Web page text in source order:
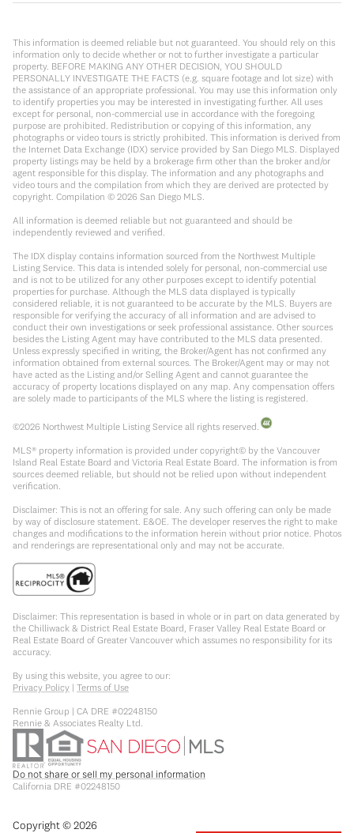
This information is deemed reliable but not guaranteed. You should rely on this
information only to decide whether or not to further investigate a particular
property. BEFORE MAKING ANY OTHER DECISION, YOU SHOULD
PERSONALLY INVESTIGATE THE FACTS (e.g. square footage and lot size) with
the assistance of an appropriate professional. You may use this information only
to identify properties you may be interested in investigating further. All uses
except for personal, non-commercial use in accordance with the foregoing
purpose are prohibited. Redistribution or copying of this information, any
photographs or video tours is strictly prohibited. This information is derived from
the Internet Data Exchange (IDX) service provided by San Diego MLS. Displayed
property listings may be held by a brokerage firm other than the broker and/or
agent responsible for this display. The information and any photographs and
video tours and the compilation from which they are derived are protected by
copyright. Compilation © 2026 San Diego MLS.
All information is deemed reliable but not guaranteed and should be
independently reviewed and verified.
The IDX display contains information sourced from the Northwest Multiple
Listing Service. This data is intended solely for personal, non-commercial use
and is not to be utilized for any other purposes except to identify potential
properties for purchase. Although the MLS data displayed is typically
considered reliable, it is not guaranteed to be accurate by the MLS. Buyers are
responsible for verifying the accuracy of all information and are advised to
conduct their own investigations or seek professional assistance. Other sources
besides the Listing Agent may have contributed to the MLS data presented.
Unless expressly specified in writing, the Broker/Agent has not confirmed any
information obtained from external sources. The Broker/Agent may or may not
have acted as the Listing and/or Selling Agent and cannot guarantee the
accuracy of property locations displayed on any map. Any compensation offers
are solely made to participants of the MLS where the listing is registered.
©2026 Northwest Multiple Listing Service all rights reserved.
MLS® property information is provided under copyright© by the Vancouver
Island Real Estate Board and Victoria Real Estate Board. The information is from
sources deemed reliable, but should not be relied upon without independent
verification.
Disclaimer: This is not an offering for sale. Any such offering can only be made
by way of disclosure statement. E&OE. The developer reserves the right to make
changes and modifications to the information herein without prior notice. Photos
and renderings are representational only and may not be accurate.
Disclaimer: This representation is based in whole or in part on data generated by
the Chilliwack & District Real Estate Board, Fraser Valley Real Estate Board or
Real Estate Board of Greater Vancouver which assumes no responsibility for its
accuracy.
By using this website, you agree to our:
Privacy Policy | Terms of Use
Rennie Group | CA DRE #02248150
Rennie & Associates Realty Ltd.
Do not share or sell my personal information
California DRE #02248150
Copyright ©2026